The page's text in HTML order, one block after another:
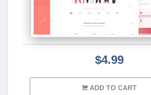
$4.99
ADD TO CART